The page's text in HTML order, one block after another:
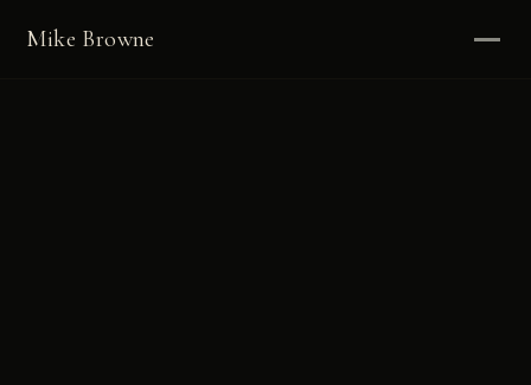
Mike Browne